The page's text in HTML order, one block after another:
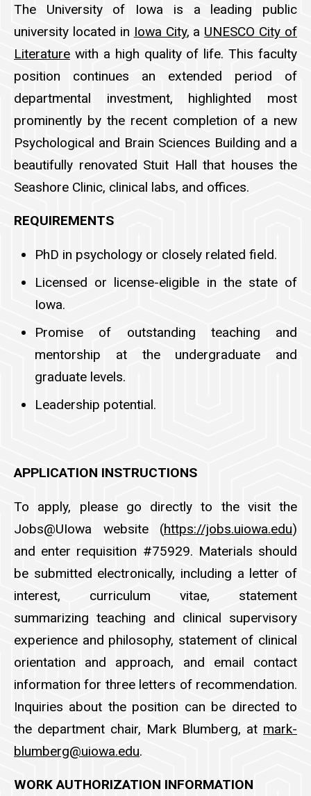
The University of Iowa is a leading public
university located in Iowa City, a UNESCO City of
Literature with a high quality of life. This faculty
position continues an extended period of
departmental investment, highlighted most
prominently by the recent completion of a new
Psychological and Brain Sciences Building and a
beautifully renovated Stuit Hall that houses the
Seashore Clinic, clinical labs, and offices.
REQUIREMENTS
PhD in psychology or closely related field.
Licensed or license-eligible in the state of
Iowa.
Promise of outstanding teaching and
mentorship at the undergraduate and
graduate levels.
Leadership potential.
APPLICATION INSTRUCTIONS
To apply, please go directly to the visit the
Jobs@UIowa website (https://jobs.uiowa.edu)
and enter requisition #75929. Materials should
be submitted electronically, including a letter of
interest, curriculum vitae, statement
summarizing teaching and clinical supervisory
experience and philosophy, statement of clinical
orientation and approach, and email contact
information for three letters of recommendation.
Inquiries about the position can be directed to
the department chair, Mark Blumberg, at mark-
blumberg@uiowa.edu.
WORK AUTHORIZATION INFORMATION